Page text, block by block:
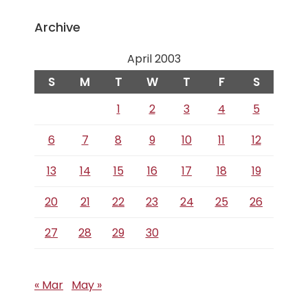
Archive
April 2003
S M T W T F S
1 2 3 4
5
6
7 8 9 10 11
12
13
14 15 16 17 18
19
20
21 22 23 24 25
26
27
28 29 30
« Mar May »